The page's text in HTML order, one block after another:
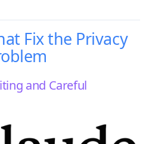
Fix the Privacy
and Careful